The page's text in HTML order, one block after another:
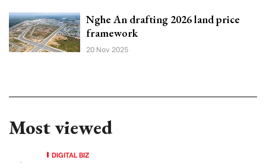
Nghe An drafting 2026 land price
framework
20 Nov 2025
Most viewed
DIGITAL BIZ